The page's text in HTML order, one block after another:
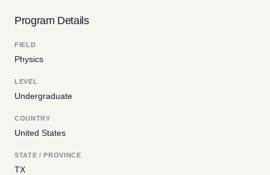
Program Details
FIELD
Physics
LEVEL
Undergraduate
COUNTRY
United States
STATE / PROVINCE
TX